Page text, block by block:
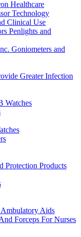
Healthcare
Technology
Clinical Use
Penlights and
Goniometers and
Greater Infection
Watches
Protection Products
Aids
Forceps For Nurses